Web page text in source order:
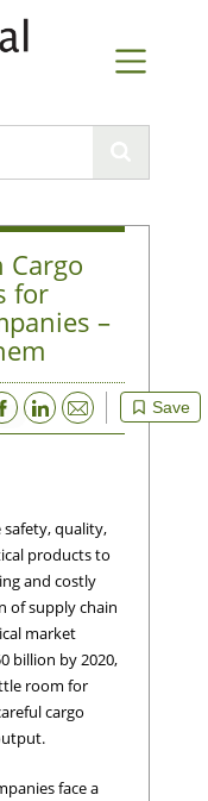
Cargo
for
–
Save
Email
quality,
products to
and costly
of supply chain
market
billion by 2020,
room for
cargo
face a